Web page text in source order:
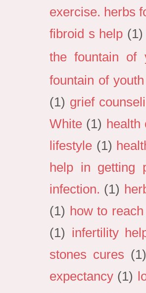
exercise. herbs
fibroid s help (1)
the fountain of
fountain of youth
(1) grief
White (1) health
lifestyle (1)
help in getting
infection. (1)
(1) how to
(1) infertility
stones cures (1)
expectancy (1)